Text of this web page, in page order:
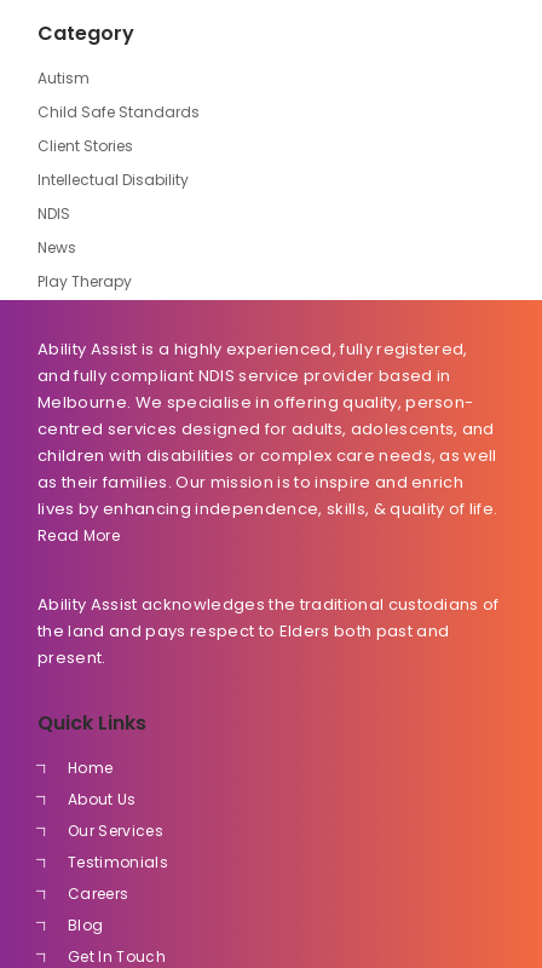
Category
Autism
Child Safe Standards
Client Stories
Intellectual Disability
NDIS
News
Play Therapy
Ability Assist is a highly experienced, fully registered,
and fully compliant NDIS service provider based in
Melbourne. We specialise in offering quality, person-
centred services designed for adults, adolescents, and
children with disabilities or complex care needs, as well
as their families. Our mission is to inspire and enrich
lives by enhancing independence, skills, & quality of life.
Read More
Ability Assist acknowledges the traditional custodians of
the land and pays respect to Elders both past and
present.
Quick Links
Home
About Us
Our Services
Testimonials
Careers
Blog
Get In Touch